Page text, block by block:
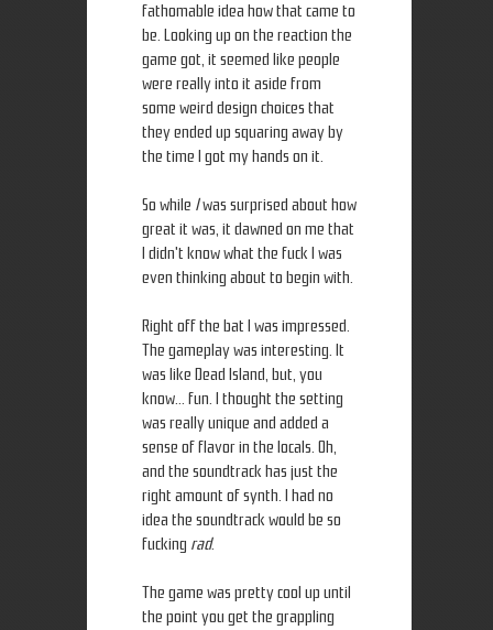
fathomable idea how that came to
be. Looking up on the reaction the
game got, it seemed like people
were really into it aside from
some weird design choices that
they ended up squaring away by
the time I got my hands on it.
So while Iwas surprised about how
great it was, it dawned on me that
I didn't know what the fuck I was
even thinking about to begin with.
Right off the bat I was impressed.
The gameplay was interesting. It
was like Dead Island, but, you
know... fun. I thought the setting
was really unique and added a
sense of flavor in the locals. Oh,
and the soundtrack has just the
right amount of synth. I had no
idea the soundtrack would be so
fucking rad.
The game was pretty cool up until
the point you get the grappling